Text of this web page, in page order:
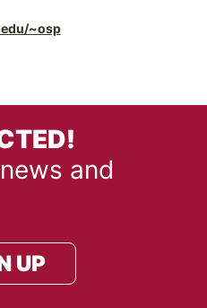
~osp
and
UP